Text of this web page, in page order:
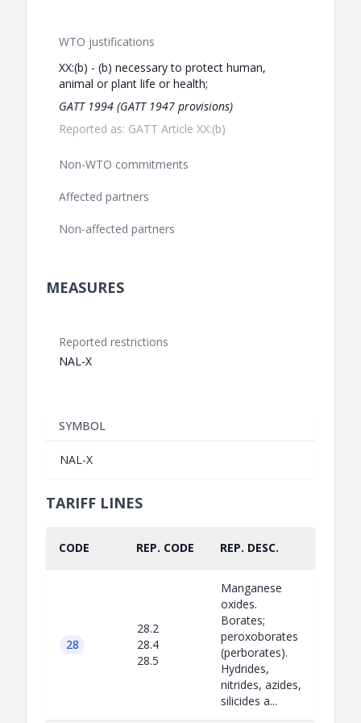
WTO justifications
XX:(b) - (b) necessary to protect human,
animal or plant life or health;
GATT 1994 (GATT 1947 provisions)
Reported as: GATT Article XX:(b)
Non-WTO commitments
Affected partners
Non-affected partners
MEASURES
Reported restrictions
NAL-X
SYMBOL
NAL-X
TARIFF LINES
CODE REP. CODE REP. DESC.
28
28.2
28.4
28.5
Manganese
oxides.
Borates;
peroxoborates
(perborates).
Hydrides,
nitrides, azides,
silicides a...